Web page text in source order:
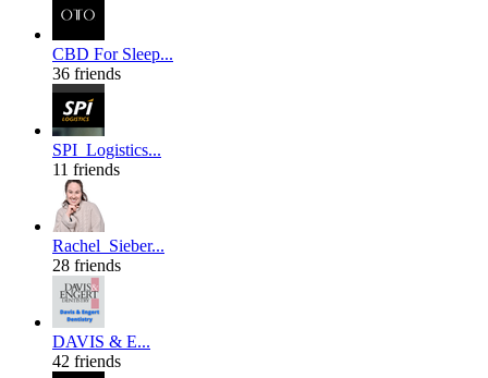
CBD For Sleep...
36 friends
SPI_Logistics...
11 friends
Rachel_Sieber...
28 friends
DAVIS & E...
42 friends